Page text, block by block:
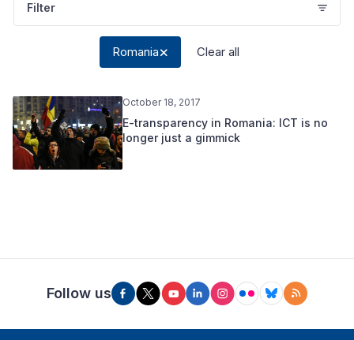
Filter
Romania Clear all
October 18, 2017
E-transparency in Romania: ICT is no
longer just a gimmick
Follow us